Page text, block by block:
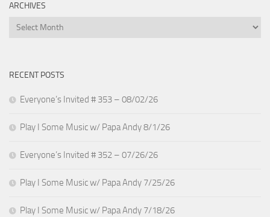
ARCHIVES
Archives
RECENT POSTS
Everyone’s Invited # 353 – 08/02/26
Play I Some Music w/ Papa Andy 8/1/26
Everyone’s Invited # 352 – 07/26/26
Play I Some Music w/ Papa Andy 7/25/26
Play I Some Music w/ Papa Andy 7/18/26